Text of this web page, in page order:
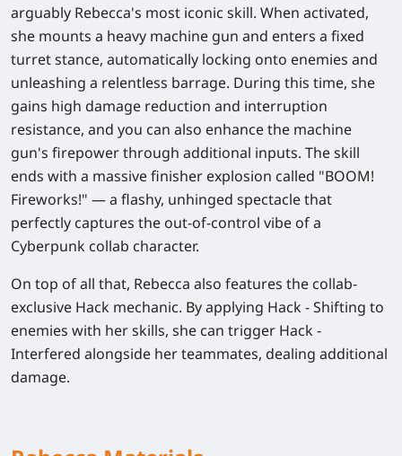
arguably Rebecca's most iconic skill. When activated,
she mounts a heavy machine gun and enters a fixed
turret stance, automatically locking onto enemies and
unleashing a relentless barrage. During this time, she
gains high damage reduction and interruption
resistance, and you can also enhance the machine
gun's firepower through additional inputs. The skill
ends with a massive finisher explosion called "BOOM!
Fireworks!" — a flashy, unhinged spectacle that
perfectly captures the out-of-control vibe of a
Cyberpunk collab character.
On top of all that, Rebecca also features the collab-
exclusive Hack mechanic. By applying Hack - Shifting to
enemies with her skills, she can trigger Hack -
Interfered alongside her teammates, dealing additional
damage.